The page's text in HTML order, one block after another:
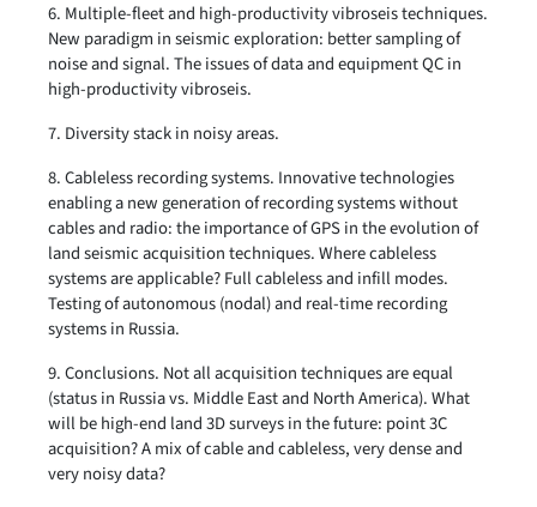
6. Multiple-fleet and high-productivity vibroseis techniques.
New paradigm in seismic exploration: better sampling of
noise and signal. The issues of data and equipment QC in
high-productivity vibroseis.
7. Diversity stack in noisy areas.
8. Cableless recording systems. Innovative technologies
enabling a new generation of recording systems without
cables and radio: the importance of GPS in the evolution of
land seismic acquisition techniques. Where cableless
systems are applicable? Full cableless and infill modes.
Testing of autonomous (nodal) and real-time recording
systems in Russia.
9. Conclusions. Not all acquisition techniques are equal
(status in Russia vs. Middle East and North America). What
will be high-end land 3D surveys in the future: point 3C
acquisition? A mix of cable and cableless, very dense and
very noisy data?